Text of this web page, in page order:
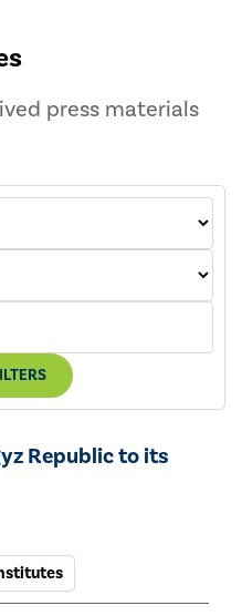
press materials
Republic to its